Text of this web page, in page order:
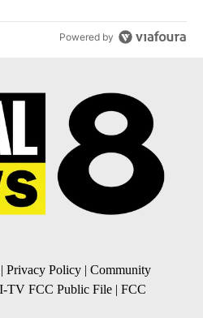
Powered by
| Privacy Policy | Community
TV FCC Public File | FCC